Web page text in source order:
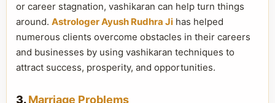
or career stagnation, vashikaran can help turn things
around. Astrologer Ayush Rudhra Ji has helped
numerous clients overcome obstacles in their careers
and businesses by using vashikaran techniques to
attract success, prosperity, and opportunities.
3.Marriage Problems